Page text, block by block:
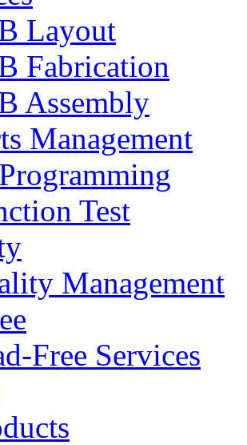
Layout
Fabrication
Assembly
Management
Test
Management
Free Services